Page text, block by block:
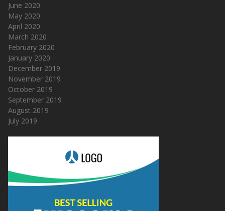
June 2020
May 2020
April 2020
March 2020
February 2020
January 2020
December 2019
November 2019
October 2019
September 2019
August 2019
July 2019